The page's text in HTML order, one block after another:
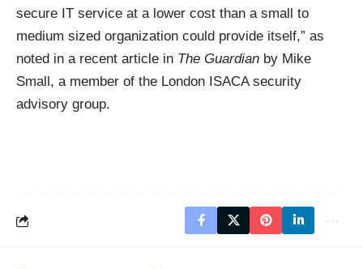
secure IT service at a lower cost than a small to
medium sized organization could provide itself,” as
noted in a recent article in The Guardian by Mike
Small, a member of the London ISACA security
advisory group.